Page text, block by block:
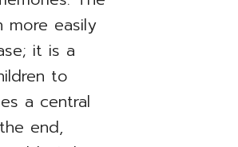
more easily
it is a
to
a central
end,